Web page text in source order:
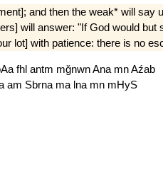
and then the weak* will
will answer: "If God would
lot] with patience: there is no
fhl antm mğnwnAna mnAźab
am Sbrna ma lna mn mHyS